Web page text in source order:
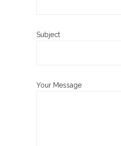
Subject
Your Message